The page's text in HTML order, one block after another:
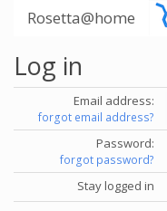
Rosetta@home
Log in
Email address:
forgot email address?
Password:
forgot password?
Stay logged in